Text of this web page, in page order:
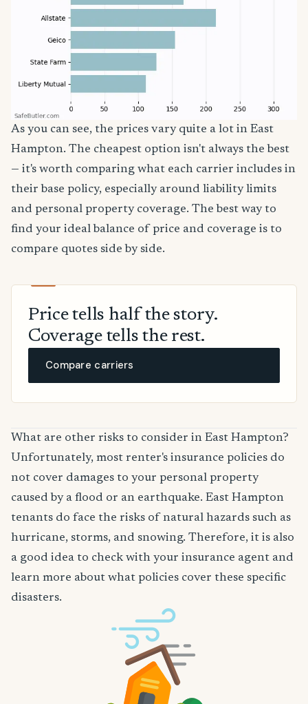
As you can see, the prices vary quite a lot in East
Hampton. The cheapest option isn't always the best
— it's worth comparing what each carrier includes in
their base policy, especially around liability limits
and personal property coverage. The best way to
find your ideal balance of price and coverage is to
compare quotes side by side.
Price tells half the story.
Coverage tells the rest.
Compare carriers
What are other risks to consider in East Hampton?
Unfortunately, most renter's insurance policies do
not cover damages to your personal property
caused by a flood or an earthquake. East Hampton
tenants do face the risks of natural hazards such as
hurricane, storms, and snowing. Therefore, it is also
a good idea to check with your insurance agent and
learn more about what policies cover these specific
disasters.